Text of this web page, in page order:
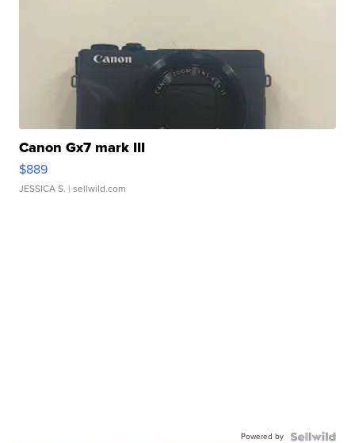
Canon Gx7 mark III
$889
JESSICA S. | sellwild.com
Powered by